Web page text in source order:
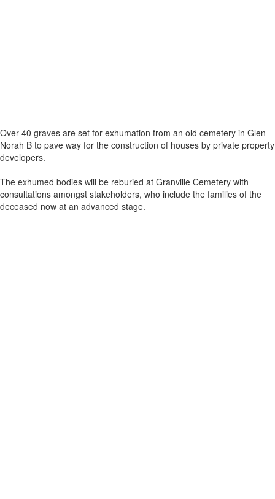
Over 40 graves are set for exhumation from an old cemetery in Glen
Norah B to pave way for the construction of houses by private property
developers.
The exhumed bodies will be reburied at Granville Cemetery with
consultations amongst stakeholders, who include the families of the
deceased now at an advanced stage.